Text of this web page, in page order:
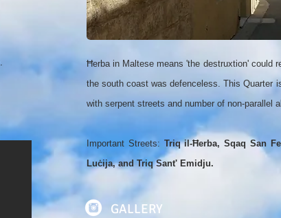
.
Ħerba in Maltese means 'the destruxtion' could
the south coast was defenceless. This Quarter
with serpent streets and number of non-parallel
Important Streets: Triq il-Ħerba, Sqaq San
Luċija, and Triq Sant' Emidju.
GALLERY